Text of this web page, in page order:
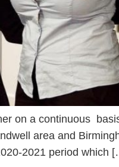
on a continuous
area and
2021 period which